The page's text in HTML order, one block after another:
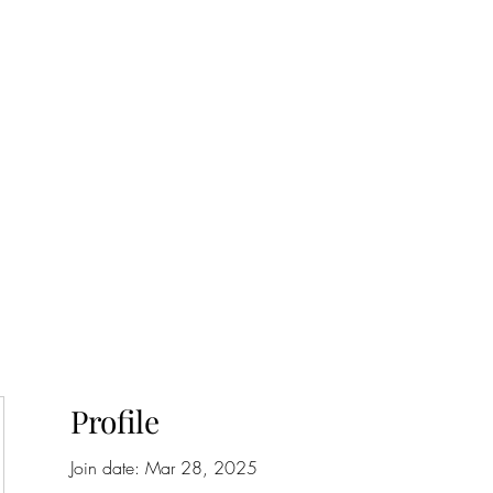
Profile
Join date: Mar 28, 2025